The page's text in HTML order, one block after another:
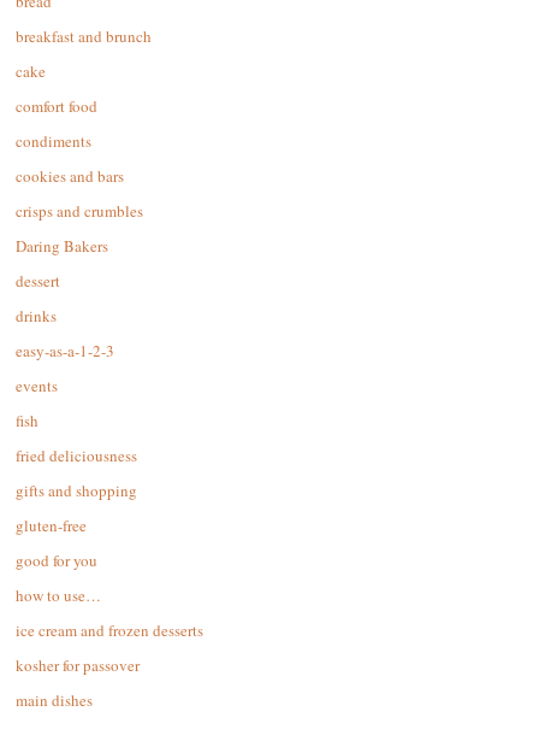
breakfast and brunch
cake
comfort food
condiments
cookies and bars
crisps and crumbles
Daring Bakers
dessert
drinks
easy-as-a-1-2-3
events
fish
fried deliciousness
gifts and shopping
gluten-free
good for you
how to use…
ice cream and frozen desserts
kosher for passover
main dishes